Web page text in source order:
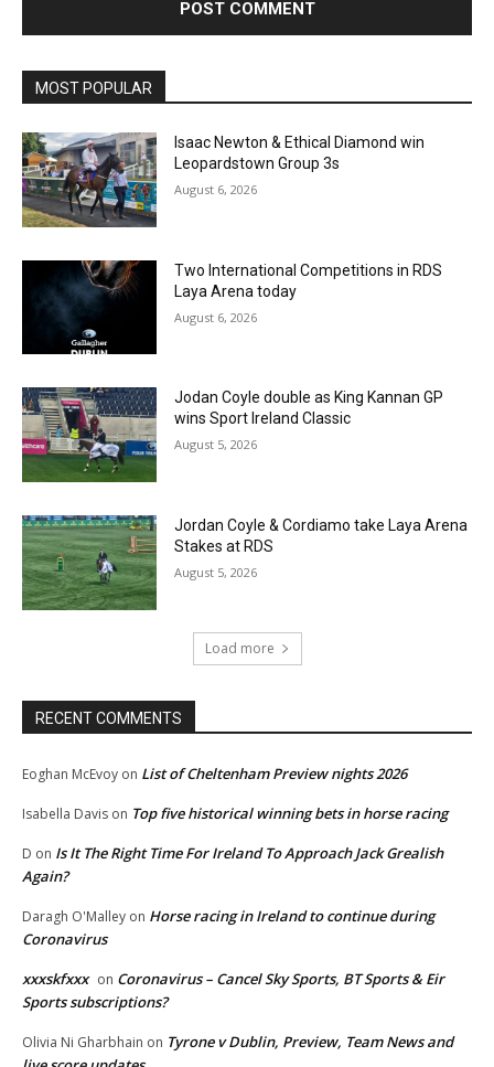
MOST POPULAR
Isaac Newton & Ethical Diamond win
Leopardstown Group 3s
August 6, 2026
Two International Competitions in RDS
Laya Arena today
August 6, 2026
Jodan Coyle double as King Kannan GP
wins Sport Ireland Classic
August 5, 2026
Jordan Coyle & Cordiamo take Laya Arena
Stakes at RDS
August 5, 2026
Load more
RECENT COMMENTS
Eoghan McEvoy on List of Cheltenham Preview nights 2026
Isabella Davis on Top five historical winning bets in horse racing
D on Is It The Right Time For Ireland To Approach Jack Grealish
Again?
Daragh O'Malley on Horse racing in Ireland to continue during
Coronavirus
xxxskfxxx on Coronavirus – Cancel Sky Sports, BT Sports & Eir
Sports subscriptions?
Olivia Ni Gharbhain on Tyrone v Dublin, Preview, Team News and